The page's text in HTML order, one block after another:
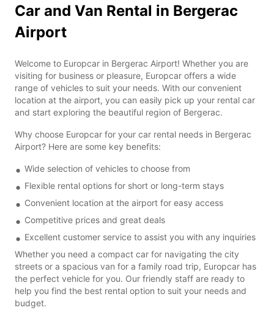
Car and Van Rental in Bergerac
Airport
Welcome to Europcar in Bergerac Airport! Whether you are
visiting for business or pleasure, Europcar offers a wide
range of vehicles to suit your needs. With our convenient
location at the airport, you can easily pick up your rental car
and start exploring the beautiful region of Bergerac.
Why choose Europcar for your car rental needs in Bergerac
Airport? Here are some key benefits:
Wide selection of vehicles to choose from
Flexible rental options for short or long-term stays
Convenient location at the airport for easy access
Competitive prices and great deals
Excellent customer service to assist you with any inquiries
Whether you need a compact car for navigating the city
streets or a spacious van for a family road trip, Europcar has
the perfect vehicle for you. Our friendly staff are ready to
help you find the best rental option to suit your needs and
budget.